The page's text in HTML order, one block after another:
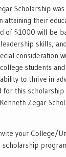
Scholarship
attaining their
of $1000 will be
skills,
consideration
students
to thrive in
for this scholarship
Zegar
your College/